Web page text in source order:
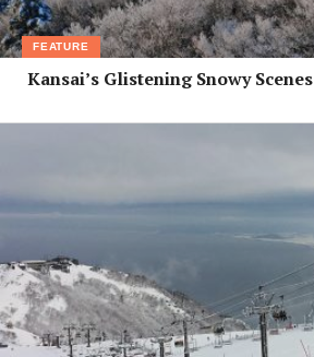
FEATURE
Kansai’s Glistening Snowy Scenes